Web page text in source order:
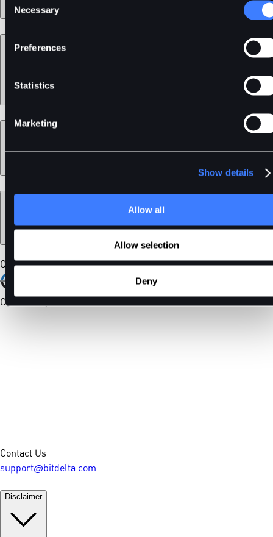
Selection
Necessary
Preferences
Statistics
Marketing
Show details
Allow all
Allow selection
Deny
Learn
Legal
Our Certifications
Community
Contact Us
support@bitdelta.com
Disclaimer